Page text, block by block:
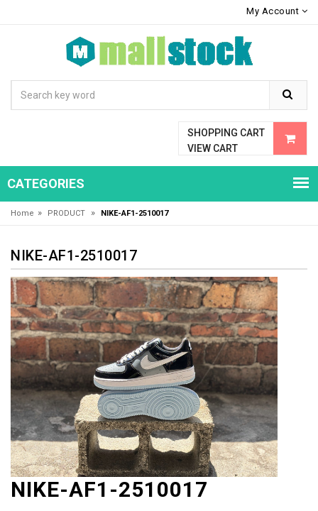
My Account
SHOPPING CART
VIEW CART
CATEGORIES
Home » PRODUCT » NIKE-AF1-2510017
NIKE-AF1-2510017
NIKE-AF1-2510017